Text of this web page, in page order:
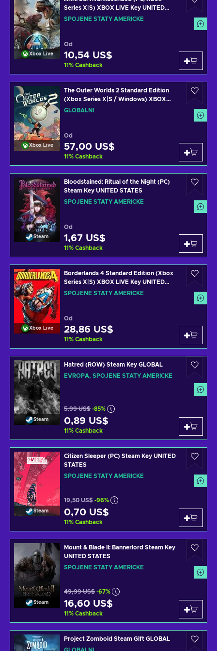
Xbox Live
Series X|S) XBOX LIVE Key UNITED
STATES
SPOJENÉ STÁTY AMERICKÉ
Od
10,54 US$
11% Cashback
Xbox Live
The Outer Worlds 2 Standard Edition
(Xbox Series X|S / Windows) XBOX
LIVE Key GLOBAL
GLOBÁLNÍ
Od
57,00 US$
11% Cashback
Steam
Bloodstained: Ritual of the Night (PC)
Steam Key UNITED STATES
SPOJENÉ STÁTY AMERICKÉ
Od
1,67 US$
11% Cashback
Xbox Live
Borderlands 4 Standard Edition (Xbox
Series X|S) XBOX LIVE Key UNITED
STATES
SPOJENÉ STÁTY AMERICKÉ
Od
28,86 US$
11% Cashback
Steam
Hatred (ROW) Steam Key GLOBAL
EVROPA, SPOJENÉ STÁTY AMERICKÉ
5,99 US$ -85%
0,89 US$
11% Cashback
Steam
Citizen Sleeper (PC) Steam Key UNITED
STATES
SPOJENÉ STÁTY AMERICKÉ
19,50 US$ -96%
0,70 US$
11% Cashback
Steam
Mount & Blade II: Bannerlord Steam Key
UNITED STATES
SPOJENÉ STÁTY AMERICKÉ
49,99 US$ -67%
16,60 US$
11% Cashback
Project Zomboid Steam Gift GLOBAL